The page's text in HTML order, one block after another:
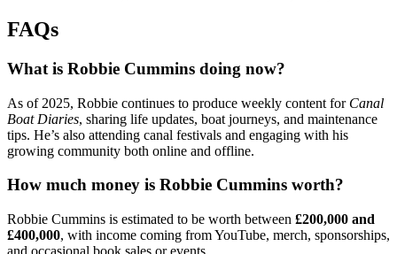
FAQs
What is Robbie Cummins doing now?
As of 2025, Robbie continues to produce weekly content for Canal
Boat Diaries, sharing life updates, boat journeys, and maintenance
tips. He’s also attending canal festivals and engaging with his
growing community both online and offline.
How much money is Robbie Cummins worth?
Robbie Cummins is estimated to be worth between £200,000 and
£400,000, with income coming from YouTube, merch, sponsorships,
and occasional book sales or events.